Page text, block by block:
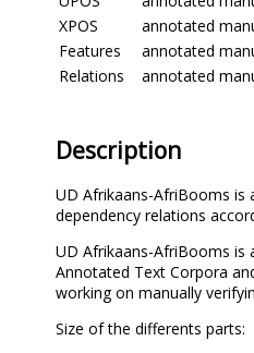
XPOS
annotated
Features
annotated
Relations
annotated
Description
UD Afrikaans-AfriBooms is
dependency relations
UD Afrikaans-AfriBooms is
Annotated Text Corpora
working on manually
Size of the differents parts: